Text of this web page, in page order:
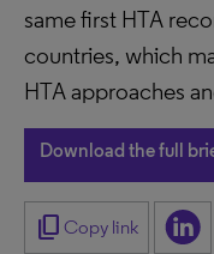
same first HTA
countries, which
HTA approaches
Download the full
content_copy Copy link